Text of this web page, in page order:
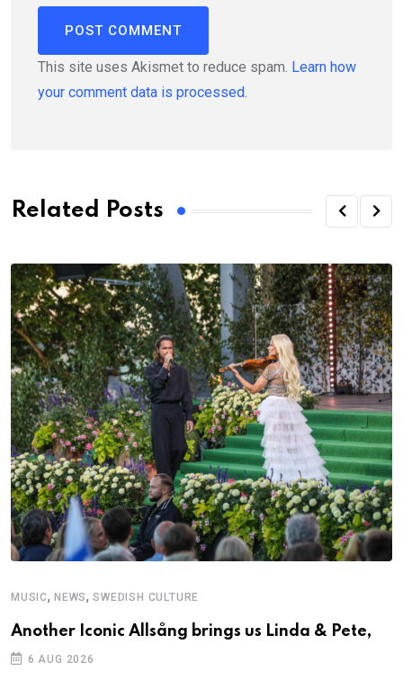
This site uses Akismet to reduce spam. Learn how
your comment data is processed.
Related Posts
MUSIC, NEWS,SWEDISH CULTURE
Another Iconic Allsång brings us Linda & Pete,
6 AUG 2026